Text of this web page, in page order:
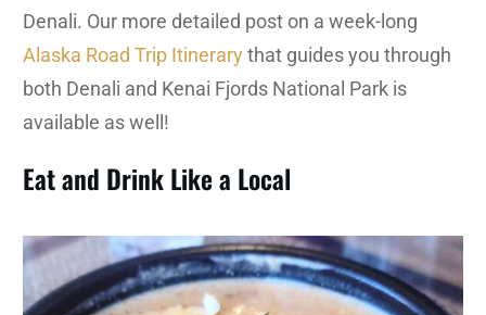
Denali. Our more detailed post on a week-long
Alaska Road Trip Itinerary that guides you through
both Denali and Kenai Fjords National Park is
available as well!
Eat and Drink Like a Local